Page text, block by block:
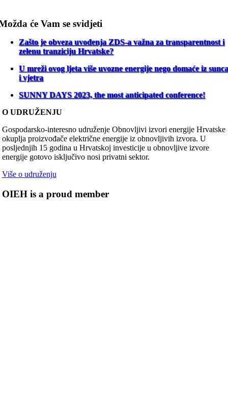
će Vam se svidjeti
Zašto je obveza uvođenja ZDS-a važna za transparentnost i
zelenu tranziciju Hrvatske?
U mreži ovog ljeta više uvozne energije nego domaće iz
i vjetra
SUNNY DAYS 2023, the most anticipated conference!
O UDRUŽENJU
Gospodarsko-interesno udruženje Obnovljivi izvori energije Hrvatske
okuplja proizvođače električne energije iz obnovljivih izvora. U
posljednjih 15 godina u Hrvatskoj investicije u obnovljive izvore
energije gotovo isključivo nosi privatni sektor.
Više o udruženju
OIEH is a proud member